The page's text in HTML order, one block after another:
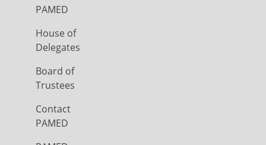
PAMED
House of
Delegates
Board of
Trustees
Contact
PAMED